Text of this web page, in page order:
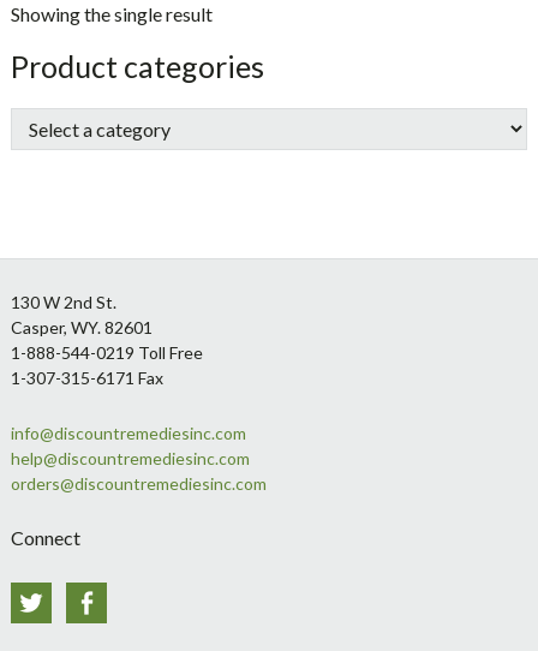
Showing the single result
sidebar
Store
Sidebar
Product categories
Footer
130 W 2nd St.
Casper, WY. 82601
1-888-544-0219 Toll Free
1-307-315-6171 Fax
info@discountremediesinc.com
help@discountremediesinc.com
orders@discountremediesinc.com
Connect
Twitter